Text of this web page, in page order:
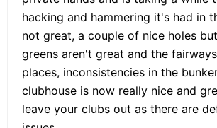
hacking and hammering it's had in
not great, a couple of nice holes
greens aren't great and the
places, inconsistencies in the
clubhouse is now really nice and
leave your clubs out as there are